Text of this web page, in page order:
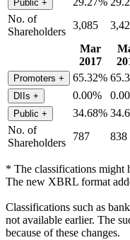
Public +
No. of
Shareholders
3,085
Mar
2017
Promoters + 65.32%
DIIs + 0.00%
Public + 34.68%
No. of
Shareholders
787 838
* The classifications might
The new XBRL format
Classifications such as
not available earlier. The
because of these changes.